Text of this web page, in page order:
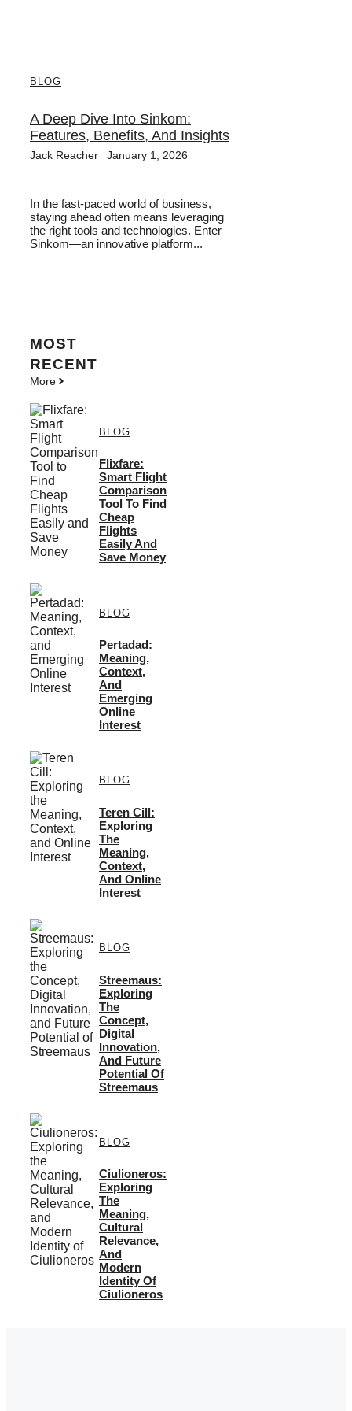
BLOG
A Deep Dive Into Sinkom:
Features, Benefits, And Insights
Jack Reacher January 1, 2026
In the fast-paced world of business,
staying ahead often means leveraging
the right tools and technologies. Enter
Sinkom—an innovative platform...
MOST
RECENT
More
BLOG
Flixfare:
Smart Flight
Comparison
Tool To Find
Cheap
Flights
Easily And
Save Money
BLOG
Pertadad:
Meaning,
Context,
And
Emerging
Online
Interest
BLOG
Teren Cill:
Exploring
The
Meaning,
Context,
And Online
Interest
BLOG
Streemaus:
Exploring
The
Concept,
Digital
Innovation,
And Future
Potential Of
Streemaus
BLOG
Ciulioneros:
Exploring
The
Meaning,
Cultural
Relevance,
And
Modern
Identity Of
Ciulioneros